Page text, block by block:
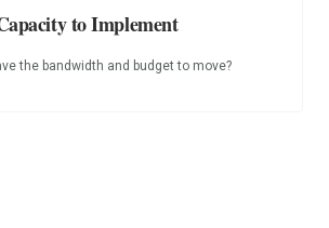
to Implement
the bandwidth and budget to move?